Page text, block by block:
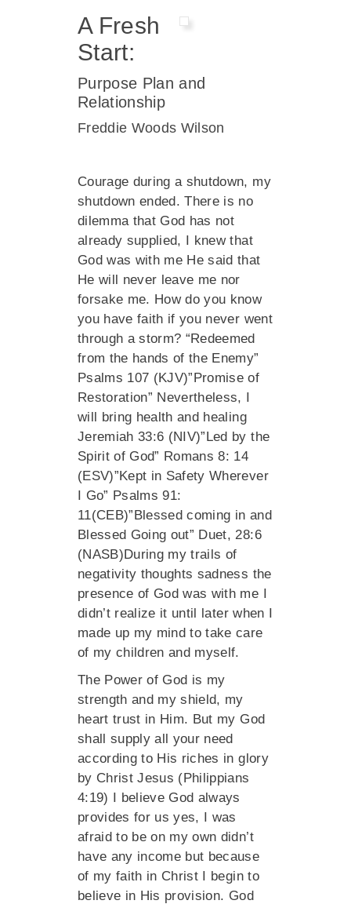
A Fresh
Start:
Purpose Plan and
Relationship
Freddie Woods Wilson
Courage during a shutdown, my
shutdown ended. There is no
dilemma that God has not
already supplied, I knew that
God was with me He said that
He will never leave me nor
forsake me. How do you know
you have faith if you never went
through a storm? “Redeemed
from the hands of the Enemy”
Psalms 107 (KJV)”Promise of
Restoration” Nevertheless, I
will bring health and healing
Jeremiah 33:6 (NIV)”Led by the
Spirit of God” Romans 8: 14
(ESV)”Kept in Safety Wherever
I Go” Psalms 91:
11(CEB)”Blessed coming in and
Blessed Going out” Duet, 28:6
(NASB)During my trails of
negativity thoughts sadness the
presence of God was with me I
didn’t realize it until later when I
made up my mind to take care
of my children and myself.
The Power of God is my
strength and my shield, my
heart trust in Him. But my God
shall supply all your need
according to His riches in glory
by Christ Jesus (Philippians
4:19) I believe God always
provides for us yes, I was
afraid to be on my own didn’t
have any income but because
of my faith in Christ I begin to
believe in His provision. God